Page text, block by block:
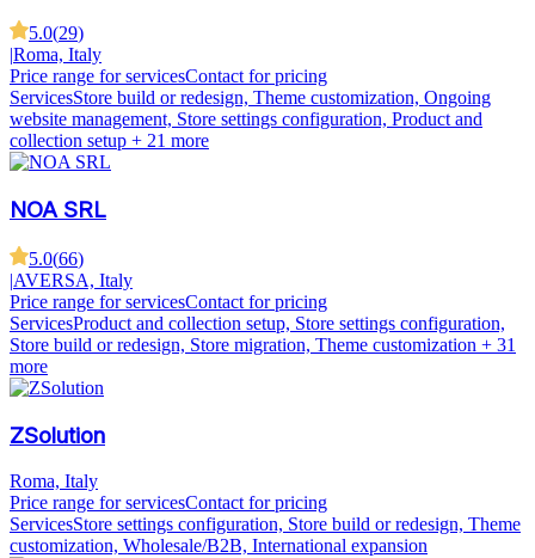
5.0(29)
|Roma, Italy
Price range for servicesContact for pricing
ServicesStore build or redesign, Theme customization, Ongoing
website management, Store settings configuration, Product and
collection setup + 21 more
NOA SRL
5.0(66)
|AVERSA, Italy
Price range for servicesContact for pricing
ServicesProduct and collection setup, Store settings configuration,
Store build or redesign, Store migration, Theme customization + 31
more
ZSolution
Roma, Italy
Price range for servicesContact for pricing
ServicesStore settings configuration, Store build or redesign, Theme
customization, Wholesale/B2B, International expansion